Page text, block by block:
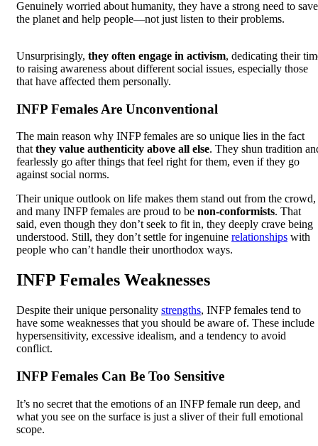
Genuinely worried about humanity, they have a strong need to save
the planet and help people—not just listen to their problems.
Unsurprisingly, they often engage in activism, dedicating their
to raising awareness about different social issues, especially those
that have affected them personally.
INFP Females Are Unconventional
The main reason why INFP females are so unique lies in the fact
that they value authenticity above all else. They shun tradition
fearlessly go after things that feel right for them, even if they go
against social norms.
Their unique outlook on life makes them stand out from the crowd,
and many INFP females are proud to be non-conformists. That
said, even though they don’t seek to fit in, they deeply crave being
understood. Still, they don’t settle for ingenuine relationships with
people who can’t handle their unorthodox ways.
INFP Females Weaknesses
Despite their unique personality strengths, INFP females tend to
have some weaknesses that you should be aware of. These include
hypersensitivity, excessive idealism, and a tendency to avoid
conflict.
INFP Females Can Be Too Sensitive
It’s no secret that the emotions of an INFP female run deep, and
what you see on the surface is just a sliver of their full emotional
scope.